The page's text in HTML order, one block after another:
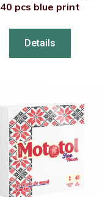
40 pcs blue print
Details